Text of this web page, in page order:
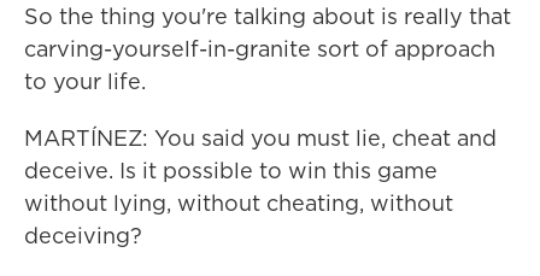
So the thing you're talking about is really that
carving-yourself-in-granite sort of approach
to your life.
MARTÍNEZ: You said you must lie, cheat and
deceive. Is it possible to win this game
without lying, without cheating, without
deceiving?